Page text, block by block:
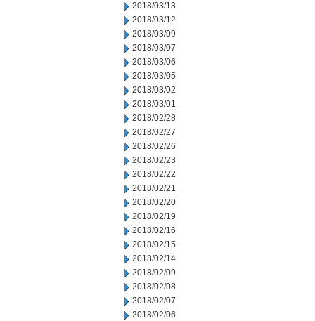
2018/03/13
2018/03/12
2018/03/09
2018/03/07
2018/03/06
2018/03/05
2018/03/02
2018/03/01
2018/02/28
2018/02/27
2018/02/26
2018/02/23
2018/02/22
2018/02/21
2018/02/20
2018/02/19
2018/02/16
2018/02/15
2018/02/14
2018/02/09
2018/02/08
2018/02/07
2018/02/06